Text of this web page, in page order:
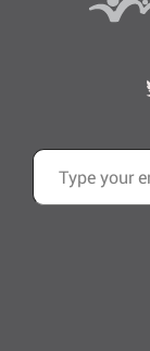
Type your email…